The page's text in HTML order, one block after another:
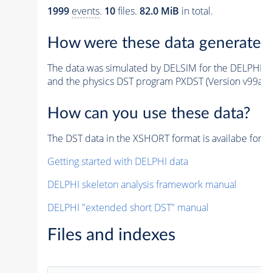
1999 events. 10files. 82.0 MiB in total.
How were these data
The data was simulated by DELSIM for the
and the physics DST program PXDST (Version
How can you use these data?
The DST data in the XSHORT format is availabe
Getting started with DELPHI data
DELPHI skeleton analysis framework manual
DELPHI "extended short DST" manual
Files and indexes